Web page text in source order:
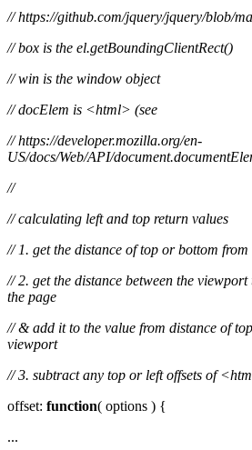
// https://github.com/jquery/jquery/blob/
// box is the el.getBoundingClientRect()
// win is the window object
// docElem is <html> (see
// https://developer.mozilla.org/en-
US/docs/Web/API/
//
// calculating left and top return values
// 1. get the distance of top or bottom
// 2. get the distance between the
the page
// & add it to the value from distance of
viewport
// 3. subtract any top or left offsets of
offset: function( options ) {
...